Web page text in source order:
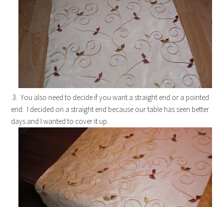
3. You also need to decide if you want a straight end or a pointed
end. I decided on a straight end because our table has seen better
days and I wanted to cover it up.